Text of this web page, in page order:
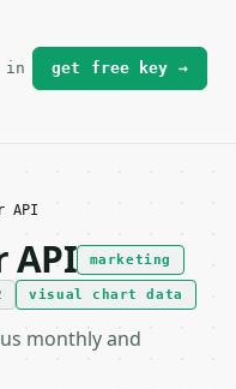
index, see
in get free key →
API
API marketing
visual chart data
monthly and